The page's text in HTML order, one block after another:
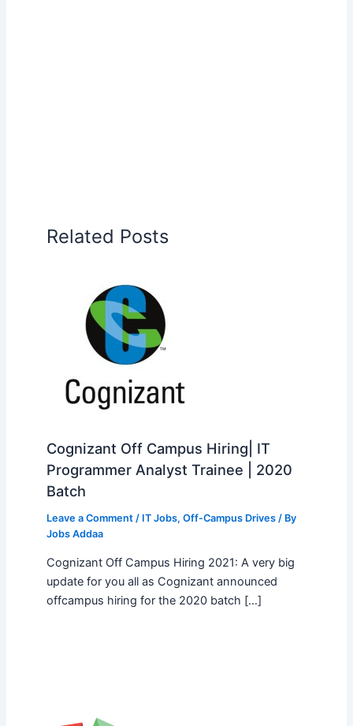
Related Posts
Cognizant Off Campus Hiring| IT
Programmer Analyst Trainee | 2020
Batch
Leave a Comment / IT Jobs, Off-Campus Drives/ By
Jobs Addaa
Cognizant Off Campus Hiring 2021: A very big
update for you all as Cognizant announced
offcampus hiring for the 2020 batch […]